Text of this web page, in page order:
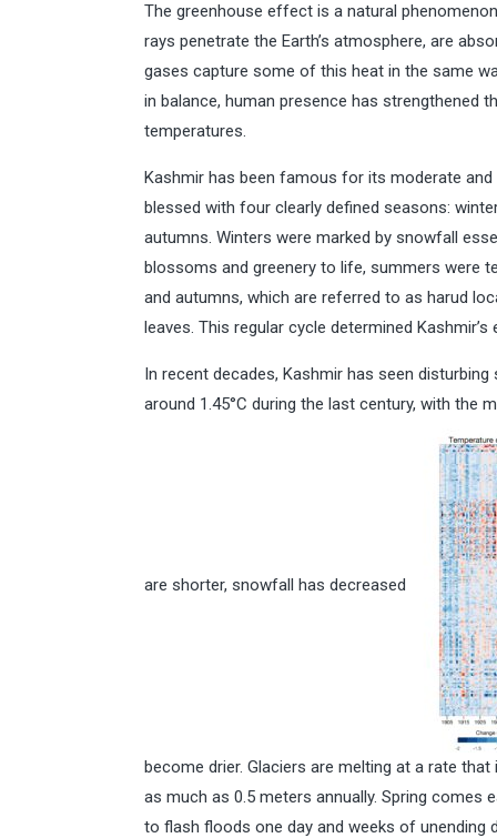
The greenhouse effect is a natural
rays penetrate the Earth’s atmosphere, are
gases capture some of this heat in the same
in balance, human presence has strengthened
temperatures.
Kashmir has been famous for its moderate
blessed with four clearly defined seasons:
autumns. Winters were marked by snowfall
blossoms and greenery to life, summers were
and autumns, which are referred to as harud
leaves. This regular cycle determined
In recent decades, Kashmir has seen
around 1.45°C during the last century, with the
are shorter, snowfall has decreased
become drier. Glaciers are melting at a rate
as much as 0.5 meters annually. Spring comes
to flash floods one day and weeks of unending